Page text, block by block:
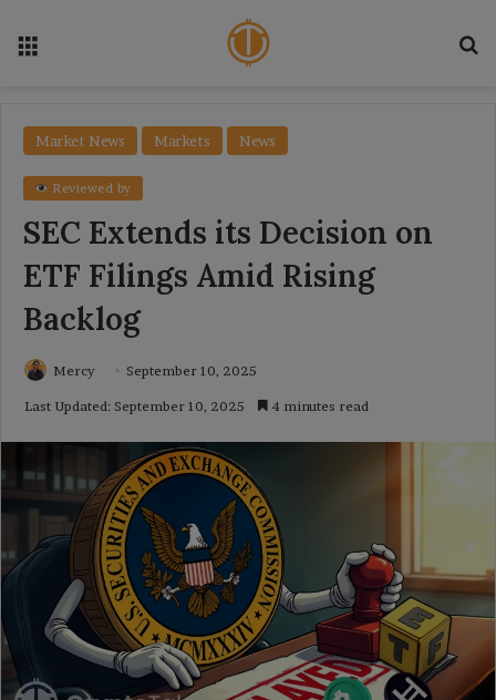
Market News Markets News
Reviewed by
SEC Extends its Decision on
ETF Filings Amid Rising
Backlog
Mercy September 10, 2025
Last Updated: September 10, 2025 4 minutes read